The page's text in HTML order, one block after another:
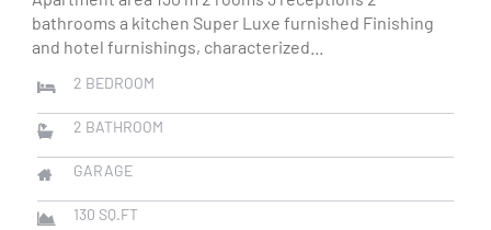
bathrooms a kitchen Super Luxe furnished Finishing
and hotel furnishings, characterized...
2 BEDROOM
2 BATHROOM
GARAGE
130 SQ.FT